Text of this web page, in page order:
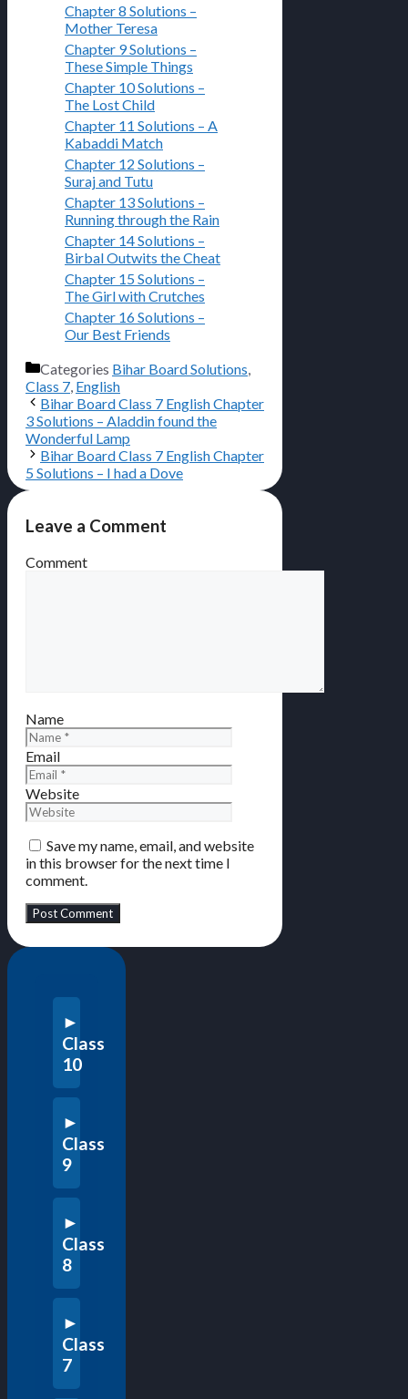
Chapter 8 Solutions –
Mother Teresa
Chapter 9 Solutions –
These Simple Things
Chapter 10 Solutions –
The Lost Child
Chapter 11 Solutions – A
Kabaddi Match
Chapter 12 Solutions –
Suraj and Tutu
Chapter 13 Solutions –
Running through the Rain
Chapter 14 Solutions –
Birbal Outwits the Cheat
Chapter 15 Solutions –
The Girl with Crutches
Chapter 16 Solutions –
Our Best Friends
Categories Bihar Board Solutions
Class 7 English
Bihar Board Class 7 English Chapter
3 Solutions – Aladdin found the
Wonderful Lamp
Bihar Board Class 7 English Chapter
5 Solutions – I had a Dove
Leave a Comment
Comment
Name
Email
Website
Save my name, email, and website
in this browser for the next time I
comment.
Class
10
Class
9
Class
8
Class
7